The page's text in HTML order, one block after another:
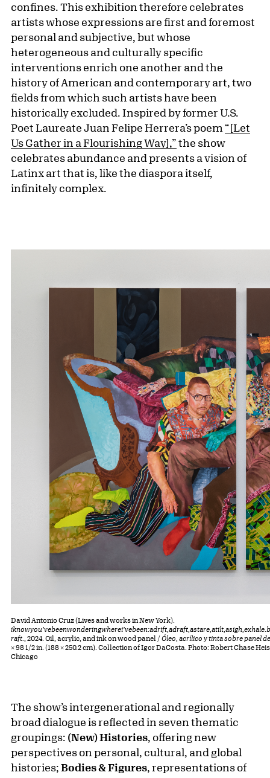
confines. This exhibition therefore celebrates
artists whose expressions are first and foremost
personal and subjective, but whose
heterogeneous and culturally specific
interventions enrich one another and the
history of American and contemporary art, two
fields from which such artists have been
historically excluded. Inspired by former U.S.
Poet Laureate Juan Felipe Herrera’s poem “[Let
Us Gather in a Flourishing Way],” the show
celebrates abundance and presents a vision of
Latinx art that is, like the diaspora itself,
infinitely complex.
David Antonio Cruz (Lives and works in New York).
raft.
, 2024. Oil, acrylic, and ink on wood panel /Óleo, acrílico y tinta sobre panel
× 98 1/2 in. (188 × 250.2 cm). Collection of Igor DaCosta. Photo: Robert Chase
Chicago
The show’s intergenerational and regionally
broad dialogue is reflected in seven thematic
groupings: (New) Histories, offering new
perspectives on personal, cultural, and global
histories; Bodies & Figures, representations of